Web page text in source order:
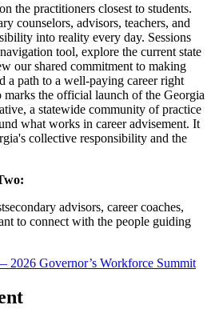
the practitioners closest to students.
counselors, advisors, teachers, and
into reality every day. Sessions
tool, explore the current state
our shared commitment to making
a path to a well-paying career right
the official launch of the Georgia
a statewide community of practice
what works in career advisement. It
collective responsibility and the
advisors, career coaches,
to connect with the people guiding
Governor’s Workforce Summit